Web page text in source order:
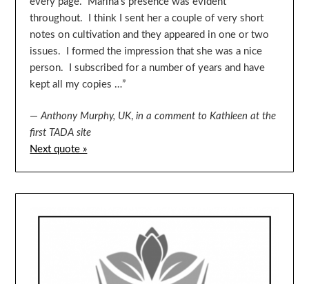
throughout. I think I sent her a couple of very short
notes on cultivation and they appeared in one or two
issues. I formed the impression that she was a nice
person. I subscribed for a number of years and have
kept all my copies …”
—Anthony Murphy, UK,in a comment to Kathleen at the
first TADA site
Next quote »